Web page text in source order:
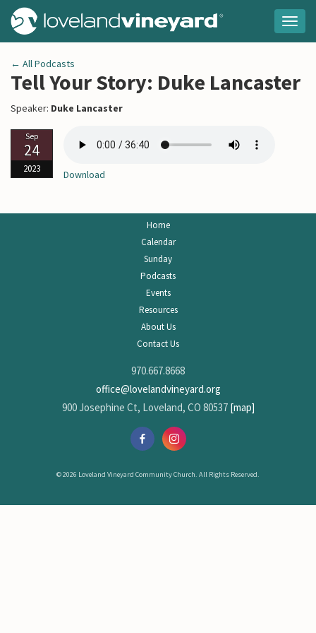
← All Podcasts
Tell Your Story: Duke Lancaster
Speaker: Duke Lancaster
Sep
24
2023 Download
Home
Calendar
Sunday
Podcasts
Events
Resources
About Us
Contact Us
970.667.8668
office@lovelandvineyard.org
900 Josephine Ct, Loveland, CO 80537 [map]
© 2026 Loveland Vineyard Community Church. All Rights Reserved.